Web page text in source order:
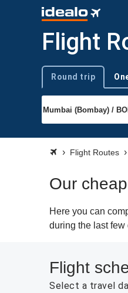
Flight
Trip type
Round trip
Flight Routes
Our
Here you can
during the last
Flight
Select a travel